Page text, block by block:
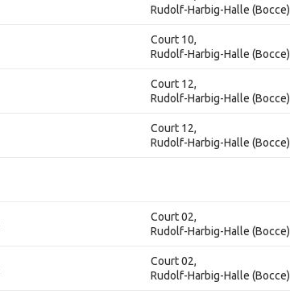
Rudolf-Harbig-Halle (Bocce)
Court 10,
Rudolf-Harbig-Halle (Bocce)
Court 12,
Rudolf-Harbig-Halle (Bocce)
Court 12,
Rudolf-Harbig-Halle (Bocce)
Court 02,
Rudolf-Harbig-Halle (Bocce)
Court 02,
Rudolf-Harbig-Halle (Bocce)